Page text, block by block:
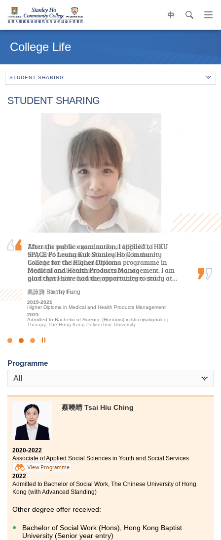
中 search
contentCollege Life
STUDENT SHARING
STUDENT SHARING
Through my two-year study at HPSHCC, I
acquired fundamental knowledge in the
healthcare field. In addition to
foundational classroom learning, we
participated in various practical tests and…
何日喬 Ho Yat Kiu
2023-2025
Higher Diploma in Medical and Health Products Management
2025
Admitted to Bachelor of Nursing, The University of Hong Kong
After the public examination, I applied to HKU
SPACE Po Leung Kuk Stanley Ho Community
College for the Higher Diploma programme in
Medical and Health Products Management. I am
glad that I have had the opportunity to study at…
馮詠詩 Stephy Fung
2019-2021
Higher Diploma in Medical and Health Products Management
2021
Admitted to Bachelor of Science (Honours) in Occupational
Therapy, The Hong Kong Polytechnic University
“Insightful, rewarding, and motivated.” That is
how I would describe my two-year studies in
MHPM at HPSHCC. Not only did this program
solidify my foundation in health science, but it
also gave me insights into operation of a…
洪恩 Hung Yan
2020-2022
Higher Diploma in Medical and Health Products Management
2022
Admitted to Bachelor of Science (Honours) in Occupational
Therapy, The Hong Kong Polytechnic University
Click
Stop
Programme
All
蔡曉晴 Tsai Hiu Ching
2020-2022
Associate of Applied Social Sciences in Youth and Social Services
View Programme
2022
Admitted to Bachelor of Social Work, The Chinese University of Hong
Kong (with Advanced Standing)
Other degree offer received:
Bachelor of Social Work (Hons), Hong Kong Baptist
University (Senior year entry)